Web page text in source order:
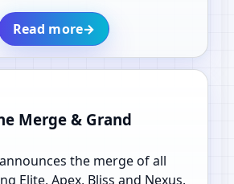
Read more→
Merge & Grand
the merge of all
Elite, Apex, Bliss and Nexus.